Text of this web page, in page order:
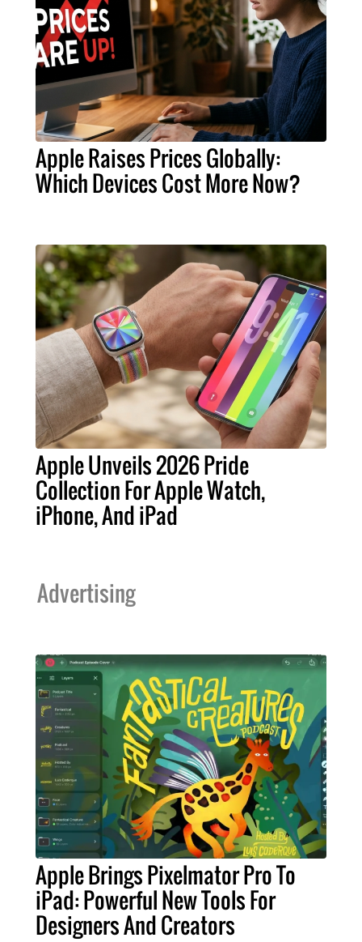
Apple Raises Prices Globally:
Which Devices Cost More Now?
Apple Unveils 2026 Pride
Collection For Apple Watch,
iPhone, And iPad
Advertising
Apple Brings Pixelmator Pro To
iPad: Powerful New Tools For
Designers And Creators